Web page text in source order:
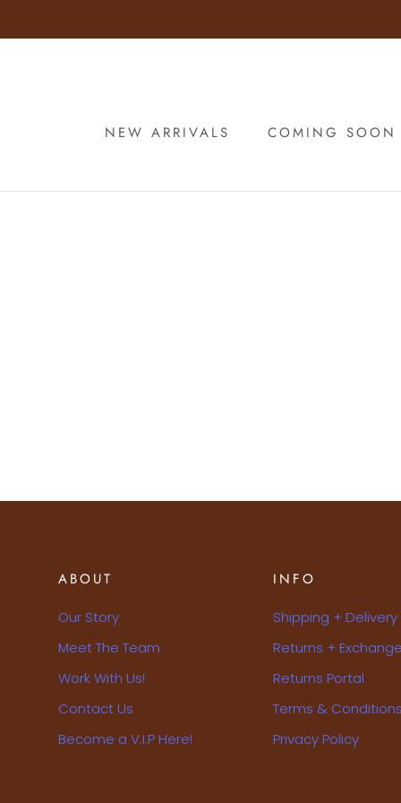
NEW ARRIVALS COMING SOON
ABOUT
Our Story
Meet The Team
Work With Us!
Contact Us
Become a V.I.P Here!
INFO
Shipping + Delivery
Returns +
Returns Portal
Terms & Conditions
Privacy Policy